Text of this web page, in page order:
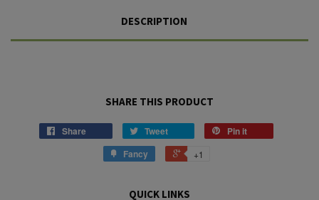
DESCRIPTION
SHARE THIS PRODUCT
Share Tweet
Pin it
Fancy
+1
QUICK LINKS